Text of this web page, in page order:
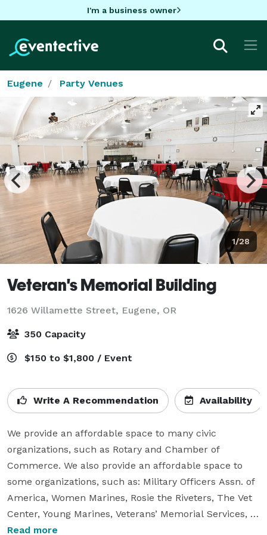
I'm a business owner
Eugene Party Venues
1/28
Veteran's Memorial Building
1626 Willamette Street, Eugene, OR
350 Capacity
$150 to $1,800 / Event
Write A Recommendation Availability
We provide an affordable space to many civic
organizations, such as Rotary and Chamber of
Commerce. We also provide an affordable space to
some organizations, such as: Military Officers Assn. of
America, Women Marines, Rosie the Riveters, The Vet
Center, Young Marines, Veterans’ Memorial Services,
Girl Scouts of USA and others.
Read more